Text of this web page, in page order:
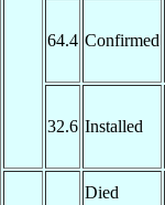
64.4 Confirmed
32.6 Installed
Died